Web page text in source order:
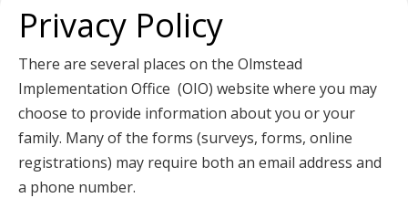
your
arrow
keys
or
tab/shift-
tab
key.
Use
Privacy Policy
There are several places on the Olmstead
Implementation Office (OIO) website where you may
choose to provide information about you or your
family. Many of the forms (surveys, forms, online
registrations) may require both an email address and
a phone number.